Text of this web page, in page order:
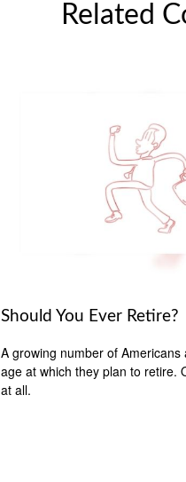
Related
Should You Ever Retire?
A growing number of
age at which they plan to retire.
at all.